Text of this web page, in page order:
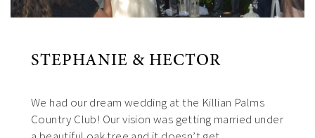
STEPHANIE & HECTOR
We had our dream wedding at the Killian Palms
Country Club! Our vision was getting married under